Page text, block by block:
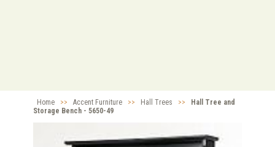
Home >> Accent Furniture >> Hall Trees >>
Hall Tree and
Storage Bench - 5650-49